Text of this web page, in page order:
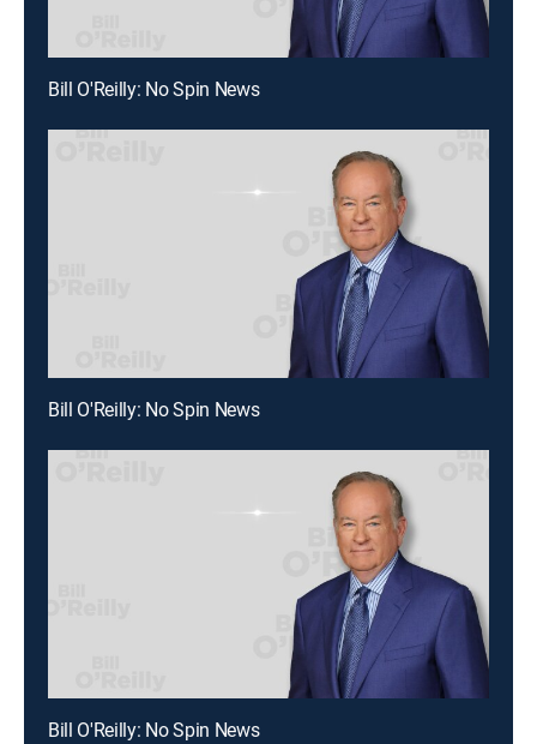
Bill O'Reilly: No Spin News
Bill O'Reilly: No Spin News
Bill O'Reilly: No Spin News